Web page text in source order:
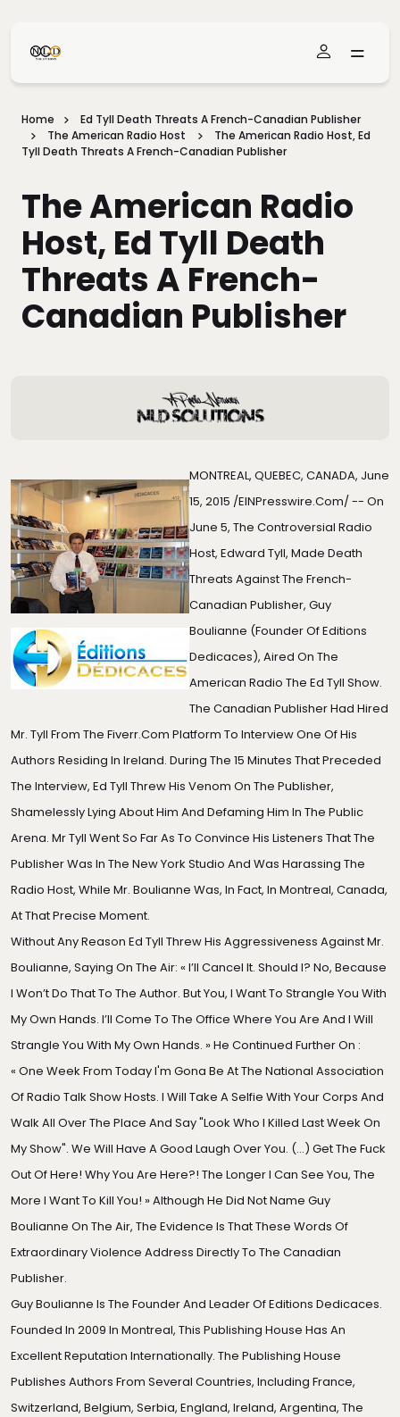
Home
Ed Tyll Death Threats A French-Canadian Publisher
The American Radio Host
The American Radio Host, Ed
Tyll Death Threats A French-Canadian Publisher
The American Radio
Host, Ed Tyll Death
Threats A French-
Canadian Publisher
MONTREAL, QUEBEC, CANADA, June
15, 2015 /EINPresswire.com/ -- On
June 5, The Controversial Radio
Host, Edward Tyll, Made Death
Threats Against The French-
Canadian Publisher, Guy
Boulianne (founder OfEditions
Dedicaces), Aired On The
American Radio The Ed Tyll Show.
The Canadian Publisher Had Hired
Mr. Tyll From The Fiverr.com Platform To Interview One Of His
Authors Residing In Ireland. During The 15 Minutes That Preceded
The Interview, Ed Tyll Threw His Venom On The Publisher,
Shamelessly Lying About Him And Defaming Him In The Public
Arena. Mr Tyll Went So Far As To Convince His Listeners That The
Publisher Was In The New York Studio And Was Harassing The
Radio Host, While Mr. Boulianne Was, In Fact, In Montreal, Canada,
At That Precise Moment.
Without Any Reason Ed Tyll Threw His Aggressiveness Against Mr.
Boulianne, Saying On The Air: « I’ll Cancel It. Should I? No, Because
I Won’t Do That To The Author. But You, I Want To Strangle You With
My Own Hands. I’ll Come To The Office Where You Are And I Will
Strangle You With My Own Hands. » He Continued Further On :
« One Week From Today I'm Gona Be At The National Association
Of Radio Talk Show Hosts. I Will Take A Selfie With Your Corps And
Walk All Over The Place And Say "Look Who I Killed Last Week On
My Show". We Will Have A Good Laugh Over You. (…) Get The Fuck
Out Of Here! Why You Are Here?! The Longer I Can See You, The
More I Want To Kill You! » Although He Did Not Name Guy
Boulianne On The Air, The Evidence Is That These Words Of
Extraordinary Violence Address Directly To The Canadian
Publisher.
Guy Boulianne Is The Founder And Leader Of Editions Dedicaces.
Founded In 2009 In Montreal, This Publishing House Has An
Excellent Reputation Internationally. The Publishing House
Publishes Authors From Several Countries, Including France,
Switzerland, Belgium, Serbia, England, Ireland, Argentina, The